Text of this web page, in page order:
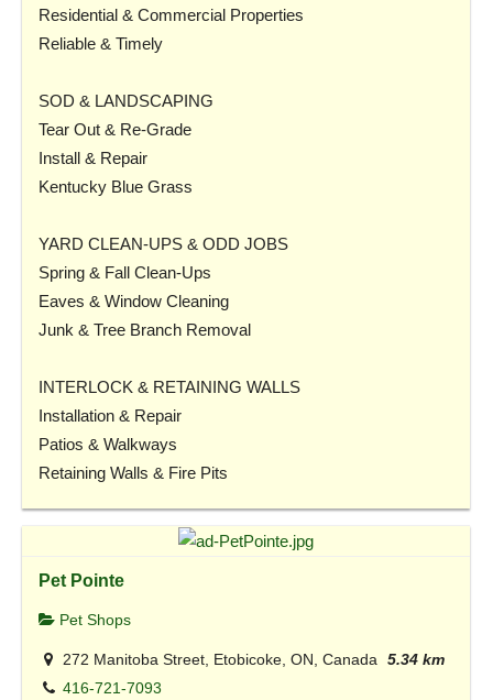
Residential & Commercial Properties
Reliable & Timely
SOD & LANDSCAPING
Tear Out & Re-Grade
Install & Repair
Kentucky Blue Grass
YARD CLEAN-UPS & ODD JOBS
Spring & Fall Clean-Ups
Eaves & Window Cleaning
Junk & Tree Branch Removal
INTERLOCK & RETAINING WALLS
Installation & Repair
Patios & Walkways
Retaining Walls & Fire Pits
Pet Pointe
Pet Shops
272 Manitoba Street, Etobicoke, ON, Canada
5.34 km
416-721-7093